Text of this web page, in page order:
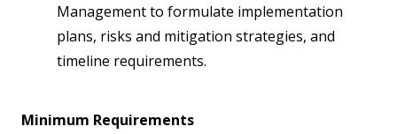
Management to formulate implementation
plans, risks and mitigation strategies, and
timeline requirements.
Minimum Requirements